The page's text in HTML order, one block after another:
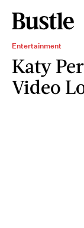
Entertainment
Katy
Video